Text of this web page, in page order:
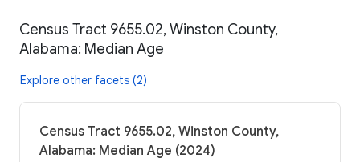
Census Tract 9655.02, Winston County,
Alabama: Median Age
Explore other facets (2)
Census Tract 9655.02, Winston County,
Alabama: Median Age (2024)